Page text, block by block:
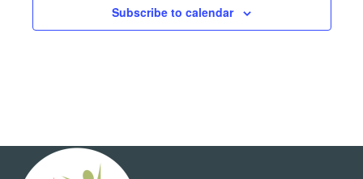
Subscribe to calendar